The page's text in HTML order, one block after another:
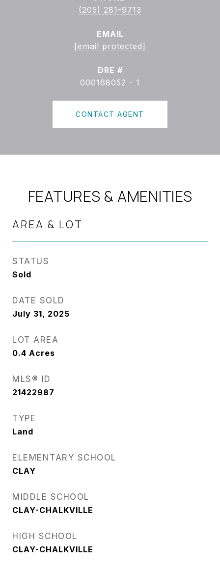
(205) 281-9713
EMAIL
[email protected]
DRE #
000168052 - 1
CONTACT AGENT
FEATURES & AMENITIES
AREA & LOT
STATUS
Sold
DATE SOLD
July 31, 2025
LOT AREA
0.4 Acres
MLS® ID
21422987
TYPE
Land
ELEMENTARY SCHOOL
CLAY
MIDDLE SCHOOL
CLAY-CHALKVILLE
HIGH SCHOOL
CLAY-CHALKVILLE